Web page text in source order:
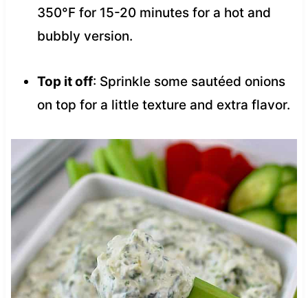
350°F for 15-20 minutes for a hot and
bubbly version.
Top it off: Sprinkle some sautéed onions
on top for a little texture and extra flavor.